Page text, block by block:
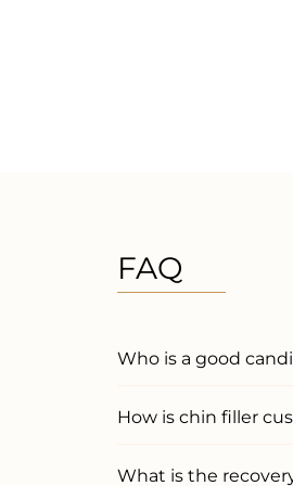
FAQ
Who is a good
How is chin filler
What is the